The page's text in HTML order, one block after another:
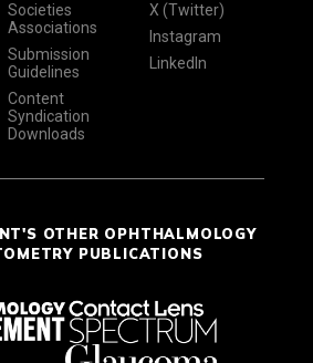
Societies
Associations
Submission
Guidelines
Content
Syndication
Downloads
X (Twitter)
Instagram
LinkedIn
OTHER OPHTHALMOLOGY
PUBLICATIONS